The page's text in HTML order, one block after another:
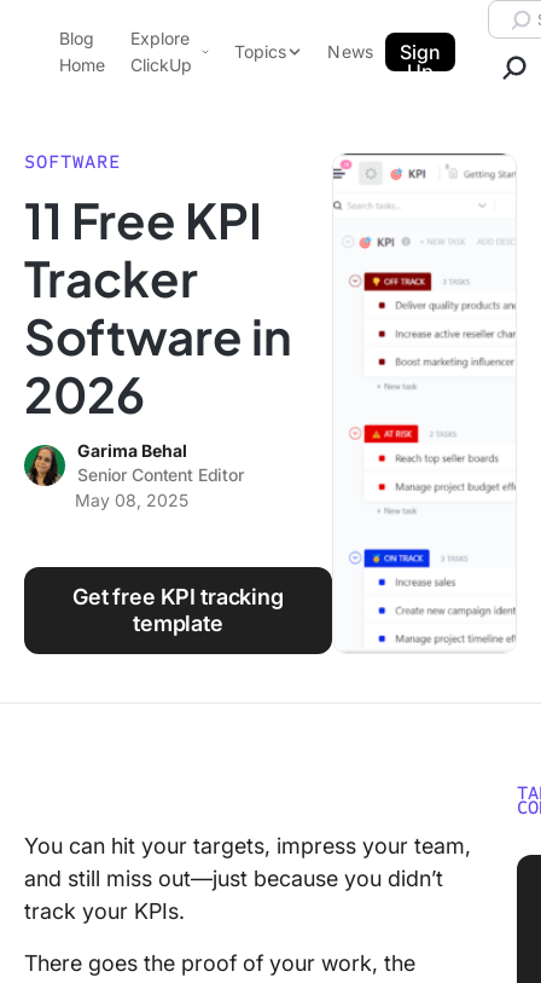
ClickUp Blog
Blog
Home
Explore
ClickUp
Pricing
Templates
Features
Use Cases
Integrations
Topics
Data Insights
Note Taking
Time Management
Work Culture
News
Sign
Up
SOFTWARE
11 Free KPI
Tracker
Software in
2026
Garima Behal
Senior Content Editor
May 08, 2025
Get free KPI tracking
template
You can hit your targets, impress your team,
and still miss out—just because you didn’t
track your KPIs.
There goes the proof of your work, the